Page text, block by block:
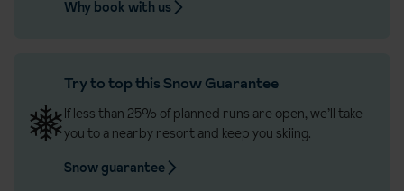
Why book with us
Try to top this Snow Guarantee
If less than 25% of planned runs are open, we’ll take
you to a nearby resort and keep you skiing.
Snow guarantee